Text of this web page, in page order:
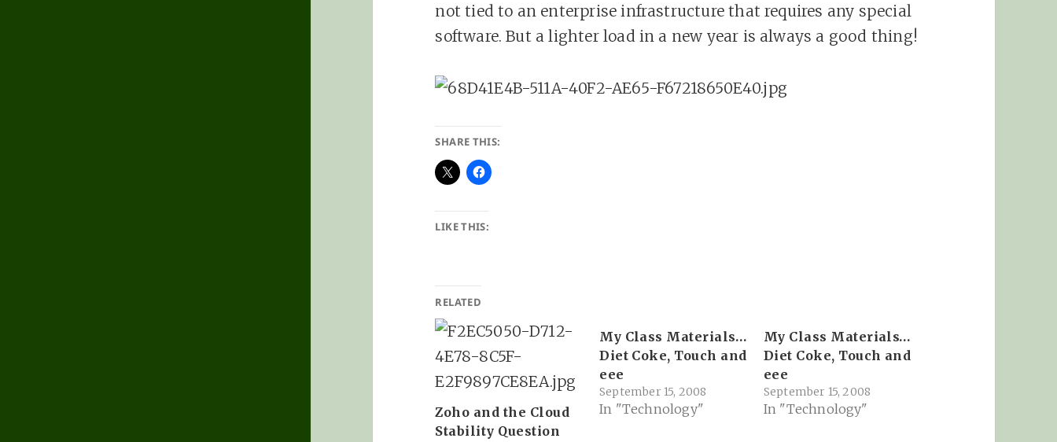
not tied to an enterprise infrastructure that requires any special
software. But a lighter load in a new year is always a good thing!
SHARE THIS:
LIKE THIS:
RELATED
Zoho and the Cloud
Stability Question
My Class Materials…
Diet Coke, Touch and
eee
September 15, 2008
In "Technology"
My Class Materials…
Diet Coke, Touch and
eee
September 15, 2008
In "Technology"